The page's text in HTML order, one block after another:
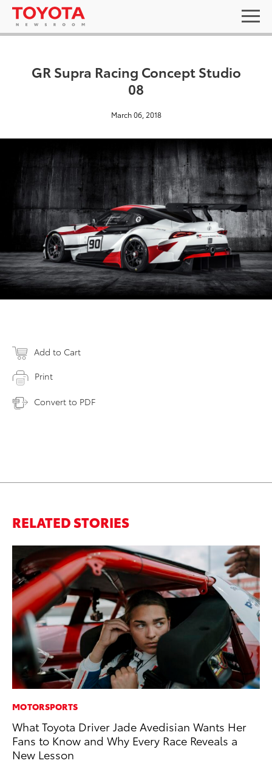
GR Supra Racing Concept Studio
08
March 06, 2018
Add to Cart
Print
Convert to PDF
RELATED STORIES
MOTORSPORTS
What Toyota Driver Jade Avedisian Wants Her
Fans to Know and Why Every Race Reveals a
New Lesson